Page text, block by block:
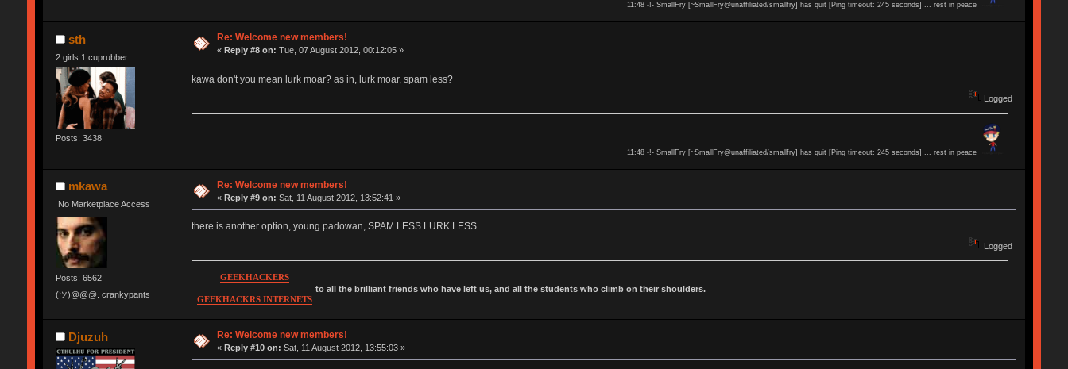
11:48 -!- SmallFry [~SmallFry@unaffiliated/smallfry] has quit [Ping timeout: 245 seconds] ... rest in peace
sth
2 girls 1 cuprubber
Posts: 3438
Re: Welcome new members!
«Reply #8 on: Tue, 07 August 2012, 00:12:05 »
kawa don't you mean lurk moar? as in, lurk moar, spam less?
Logged
11:48 -!- SmallFry [~SmallFry@unaffiliated/smallfry] has quit [Ping timeout: 245 seconds] ... rest in peace
mkawa
No Marketplace Access
Posts: 6562
(ツ)@@@. crankypants
Re: Welcome new members!
«Reply #9 on: Sat, 11 August 2012, 13:52:41 »
there is another option, young padowan, SPAM LESS LURK LESS
Logged
GEEKHACKERS
GEEKHACKRS INTERNETS
to all the brilliant friends who have left us, and all the students who climb on their shoulders.
Djuzuh Re: Welcome new members!
«Reply #10 on: Sat, 11 August 2012, 13:55:03 »